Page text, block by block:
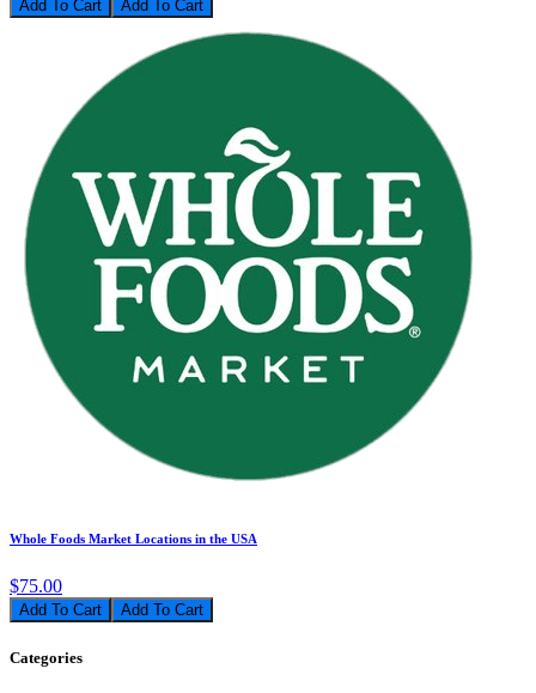
Add To Cart
Whole Foods Market Locations in the USA
$75.00
Add To Cart
Categories